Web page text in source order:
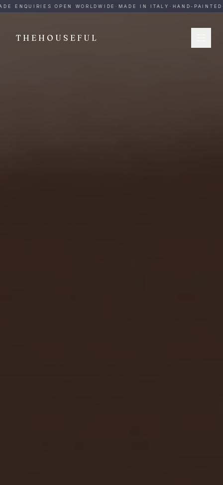
THEHOUSEFUL
THEHOUSEFUL — Handmade Italian Ceramics for
ENQUIRIES OPEN WORLDWIDE· MADE IN ITALY· HAND-PAINTED·